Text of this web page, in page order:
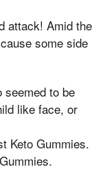
attack! Amid the
some side
to be
like face, or
Keto Gummies.